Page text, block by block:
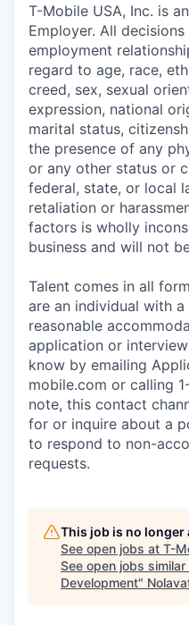
T-Mobile USA, Inc. is
Employer. All
employment
regard to age, race,
creed, sex, sexual
expression, national
marital status,
the presence of any
or any other status or
federal, state, or local
retaliation or
factors is wholly
business and will not
Talent comes in all
are an individual with
reasonable
application or
know by emailing
mobile.com or calling
note, this contact
for or inquire about a
to respond to non-
requests.
This job is no
See open jobs at T-
See open jobs similar
Development"